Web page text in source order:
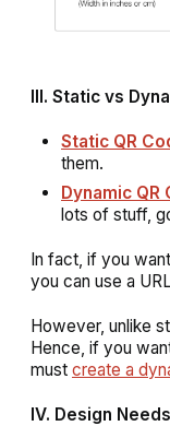
III. Static vs
Static QR
them.
Dynamic QR
lots of stuff,
In fact, if you
you can use a
However, unlike
Hence, if you
must create a
IV. Design